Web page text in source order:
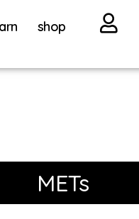
shop
METs